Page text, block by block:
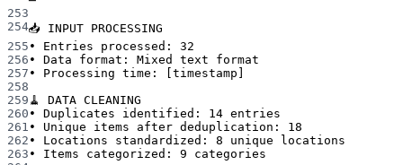
253
254📥 INPUT PROCESSING
255 • Entries processed: 32
256 • Data format: Mixed text format
257 • Processing time: [timestamp]
258
259 🧹 DATA CLEANING
260 • Duplicates identified: 14 entries
261 • Unique items after deduplication: 18
262 • Locations standardized: 8 unique locations
263 • Items categorized: 9 categories